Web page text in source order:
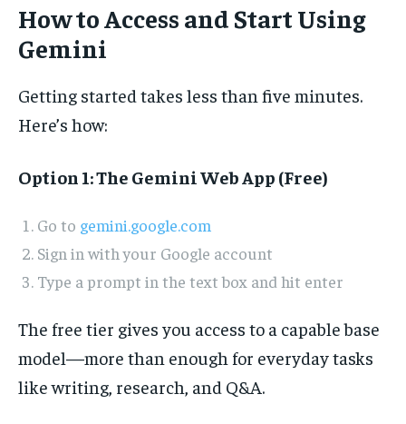
How to Access and Start Using
Gemini
Getting started takes less than five minutes.
Here’s how:
Option 1: The Gemini Web App (Free)
Go to gemini.google.com
Sign in with your Google account
Type a prompt in the text box and hit enter
The free tier gives you access to a capable base
model—more than enough for everyday tasks
like writing, research, and Q&A.